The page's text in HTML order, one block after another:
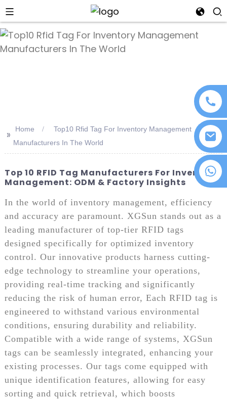
+86 18076372139
>> Home
Top10 Rfid Tag For Inventory Management
Manufacturers In The World
Top 10 RFID Tag Manufacturers For Inventory
Management: ODM & Factory Insights
In the world of inventory management, efficiency
and accuracy are paramount. XGSun stands out as a
leading manufacturer of top-tier RFID tags
designed specifically for optimized inventory
control. Our innovative products harness cutting-
edge technology to streamline your operations,
providing real-time tracking and significantly
reducing the risk of human error, Each RFID tag is
engineered to withstand various environmental
conditions, ensuring durability and reliability.
Compatible with a wide range of systems, XGSun
tags can be seamlessly integrated, enhancing your
existing processes. Our tags come equipped with
unique identification features, allowing for easy
sorting and quick retrieval, which boosts